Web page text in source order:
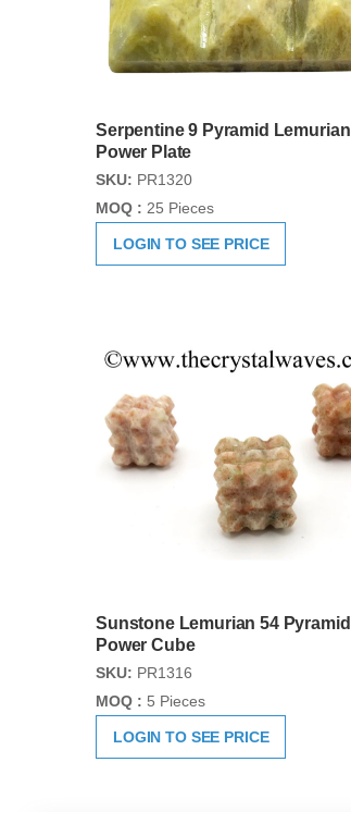
Serpentine 9 Pyramid Lemurian
Power Plate
SKU: PR1320
MOQ : 25 Pieces
LOGIN TO SEE PRICE
Sunstone Lemurian 54 Pyramid
Power Cube
SKU: PR1316
MOQ : 5 Pieces
LOGIN TO SEE PRICE